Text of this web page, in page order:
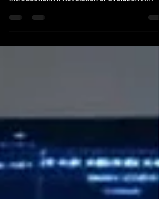
AI in Finance: The Reality Beyond the Hype and
Introduction: AI Revolution or Evolution in
Financial Markets? Which best describes what